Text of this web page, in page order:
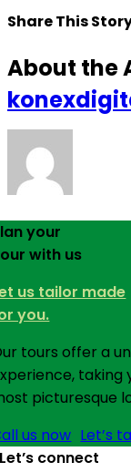
Share This
About the
your
with us
us tailor made
you.
tours offer a
taking
picturesque
us now Let’s
Let’s connect